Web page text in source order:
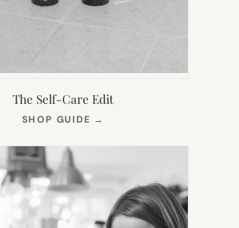
The Self-Care Edit
SHOP GUIDE →
NEW